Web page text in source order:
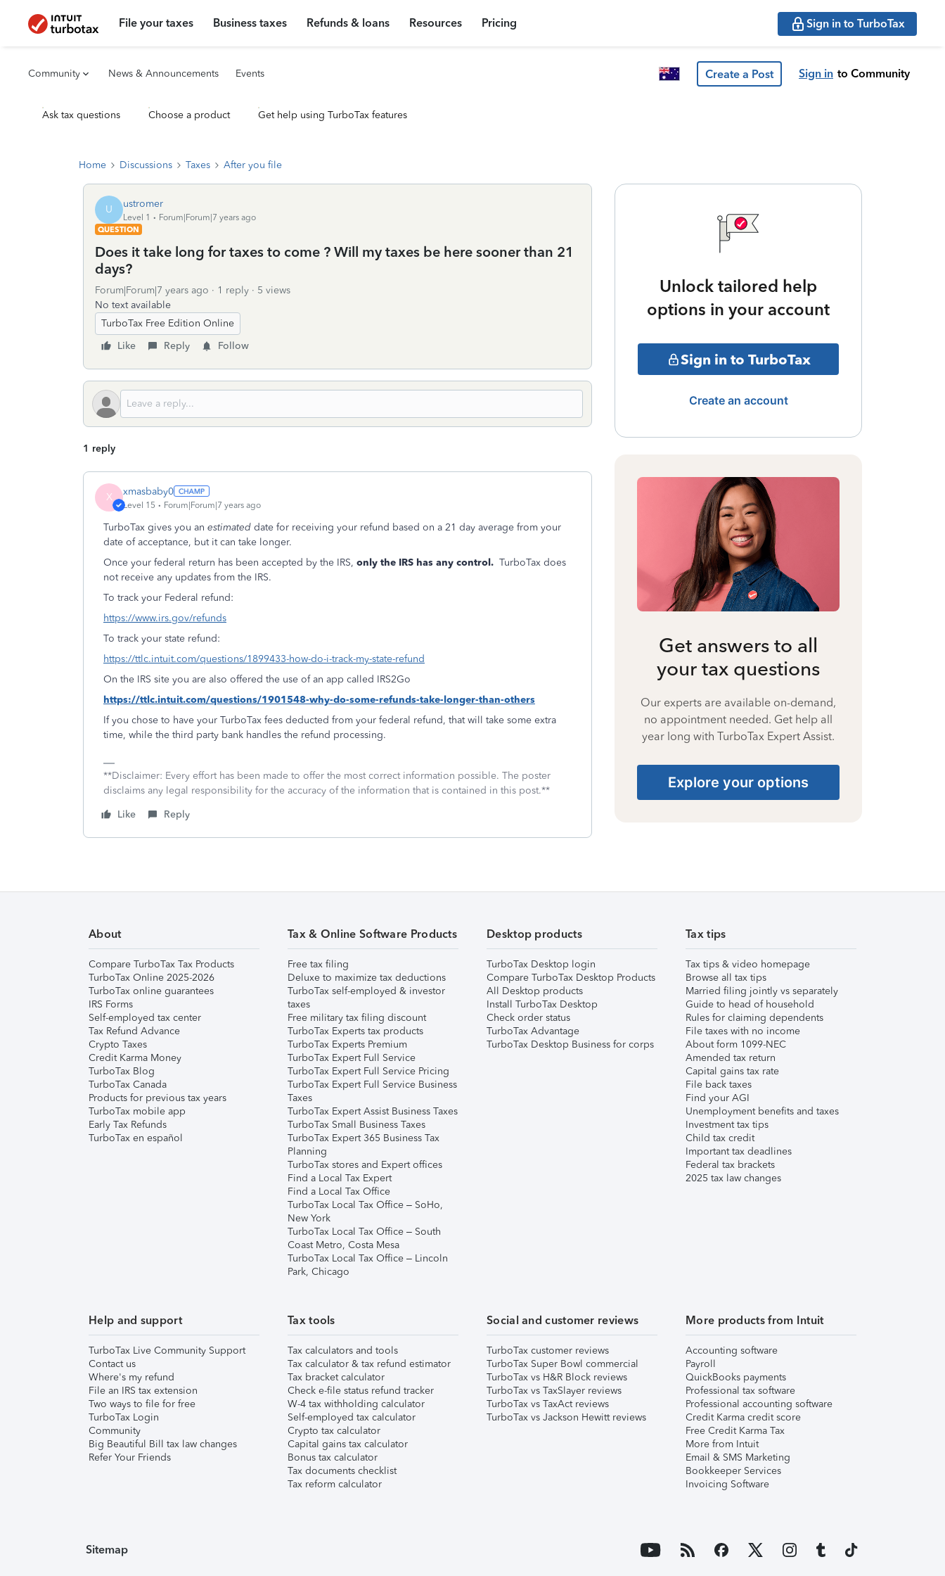
File your taxes Business taxes Refunds & loans Resources Pricing Sign in to TurboTax
Community News & Announcements Events Create a Post Sign in to Community
Ask tax questions Choose a product Get help using TurboTax features
Home Discussions Taxes After you file
U ustromer
Level 1
Forum|Forum|7 years ago
QUESTION
Does it take long for taxes to come ? Will my taxes be here sooner than 21
days?
Forum|Forum|7 years ago 1 reply
5 views
No text available
TurboTax Free Edition Online
Like
Reply Follow
1 reply
X xmasbaby0
Level 15 Forum|Forum|7 years ago
TurboTax gives you an estimated date for receiving your refund based on a 21 day average from your
date of acceptance, but it can take longer.
Once your federal return has been accepted by the IRS, only the IRS has any control. TurboTax does
not receive any updates from the IRS.
To track your Federal refund:
https://www.irs.gov/refunds
To track your state refund:
https://ttlc.intuit.com/questions/1899433-how-do-i-track-my-state-refund
On the IRS site you are also offered the use of an app called IRS2Go
https://ttlc.intuit.com/questions/1901548-why-do-some-refunds-take-longer-than-others
If you chose to have your TurboTax fees deducted from your federal refund, that will take some extra
time, while the third party bank handles the refund processing.
**Disclaimer: Every effort has been made to offer the most correct information possible. The poster
disclaims any legal responsibility for the accuracy of the information that is contained in this post.**
Like
Reply
Unlock tailored help
options in your account
Sign in to TurboTax
Create an account
Get answers to all
your tax questions
Our experts are available on-demand,
no appointment needed. Get help all
year long with TurboTax Expert Assist.
Explore your options
About
Compare TurboTax Tax Products
TurboTax Online 2025-2026
TurboTax online guarantees
IRS Forms
Self-employed tax center
Tax Refund Advance
Crypto Taxes
Credit Karma Money
TurboTax Blog
TurboTax Canada
Products for previous tax years
TurboTax mobile app
Early Tax Refunds
TurboTax en español
Tax & Online Software Products
Free tax filing
Deluxe to maximize tax deductions
TurboTax self-employed & investor
taxes
Free military tax filing discount
TurboTax Experts tax products
TurboTax Experts Premium
TurboTax Expert Full Service
TurboTax Expert Full Service Pricing
TurboTax Expert Full Service Business
Taxes
TurboTax Expert Assist Business Taxes
TurboTax Small Business Taxes
TurboTax Expert 365 Business Tax
Planning
TurboTax stores and Expert offices
Find a Local Tax Expert
Find a Local Tax Office
TurboTax Local Tax Office – SoHo,
New York
TurboTax Local Tax Office – South
Coast Metro, Costa Mesa
TurboTax Local Tax Office – Lincoln
Park, Chicago
Desktop products
TurboTax Desktop login
Compare TurboTax Desktop Products
All Desktop products
Install TurboTax Desktop
Check order status
TurboTax Advantage
TurboTax Desktop Business for corps
Tax tips
Tax tips & video homepage
Browse all tax tips
Married filing jointly vs separately
Guide to head of household
Rules for claiming dependents
File taxes with no income
About form 1099-NEC
Amended tax return
Capital gains tax rate
File back taxes
Find your AGI
Unemployment benefits and taxes
Investment tax tips
Child tax credit
Important tax deadlines
Federal tax brackets
2025 tax law changes
Help and support
TurboTax Live Community Support
Contact us
Where's my refund
File an IRS tax extension
Two ways to file for free
TurboTax Login
Community
Big Beautiful Bill tax law changes
Refer Your Friends
Tax tools
Tax calculators and tools
Tax calculator & tax refund estimator
Tax bracket calculator
Check e-file status refund tracker
W-4 tax withholding calculator
Self-employed tax calculator
Crypto tax calculator
Capital gains tax calculator
Bonus tax calculator
Tax documents checklist
Tax reform calculator
Social and customer reviews
TurboTax customer reviews
TurboTax Super Bowl commercial
TurboTax vs H&R Block reviews
TurboTax vs TaxSlayer reviews
TurboTax vs TaxAct reviews
TurboTax vs Jackson Hewitt reviews
More products from Intuit
Accounting software
Payroll
QuickBooks payments
Professional tax software
Professional accounting software
Credit Karma credit score
Free Credit Karma Tax
More from Intuit
Email & SMS Marketing
Bookkeeper Services
Invoicing Software
Sitemap